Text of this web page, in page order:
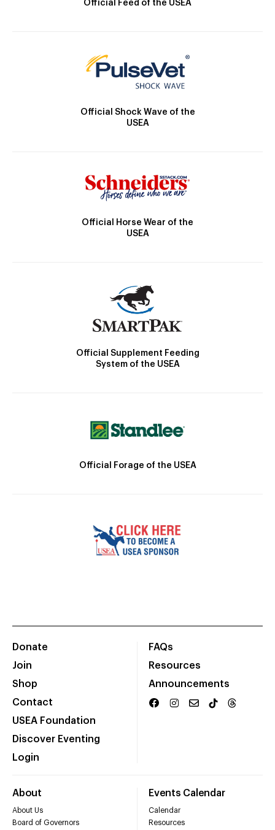
Official Feed of the USEA
Official Shock Wave of the
USEA
Official Horse Wear of the
USEA
Official Supplement Feeding
System of the USEA
Official Forage of the USEA
Donate
Join
Shop
Contact
USEA Foundation
Discover Eventing
Login
FAQs
Resources
Announcements
About
About Us
Board of Governors
Events Calendar
Calendar
Resources